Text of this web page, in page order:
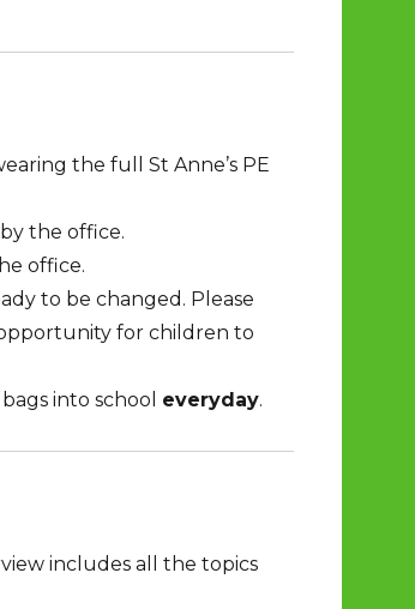
the full St Anne’s PE
the office.
office.
to be changed. Please
for children to
into school everyday.
includes all the topics